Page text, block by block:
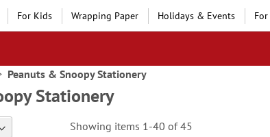
For Kids Wrapping Paper Holidays & Events
Peanuts & Snoopy Stationery
Stationery
Showing items 1-40 of45